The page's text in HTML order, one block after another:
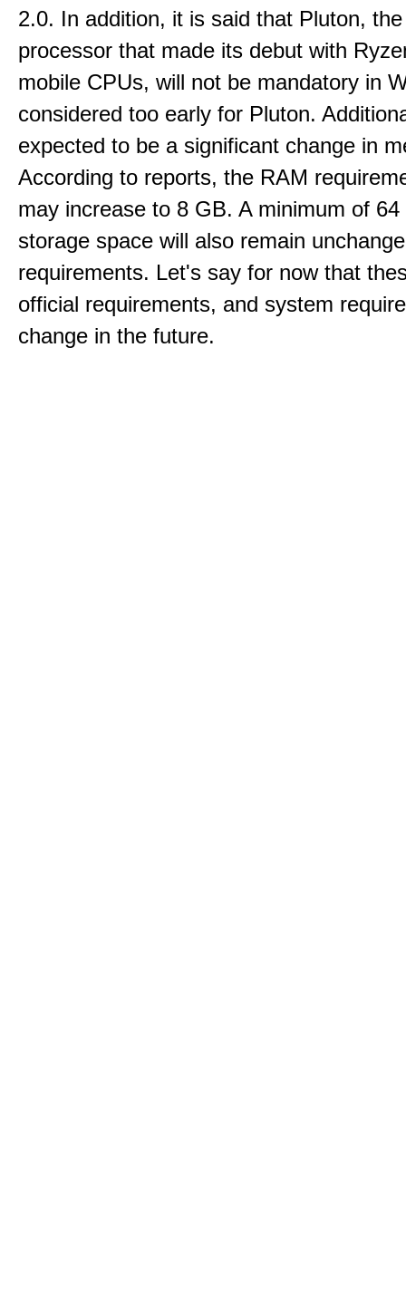
2.0. In addition, it is said that Pluton,
processor that made its debut with
mobile CPUs, will not be mandatory in
considered too early for Pluton.
expected to be a significant change in
According to reports, the RAM
may increase to 8 GB. A minimum of
storage space will also remain
requirements. Let's say for now that
official requirements, and system
change in the future.